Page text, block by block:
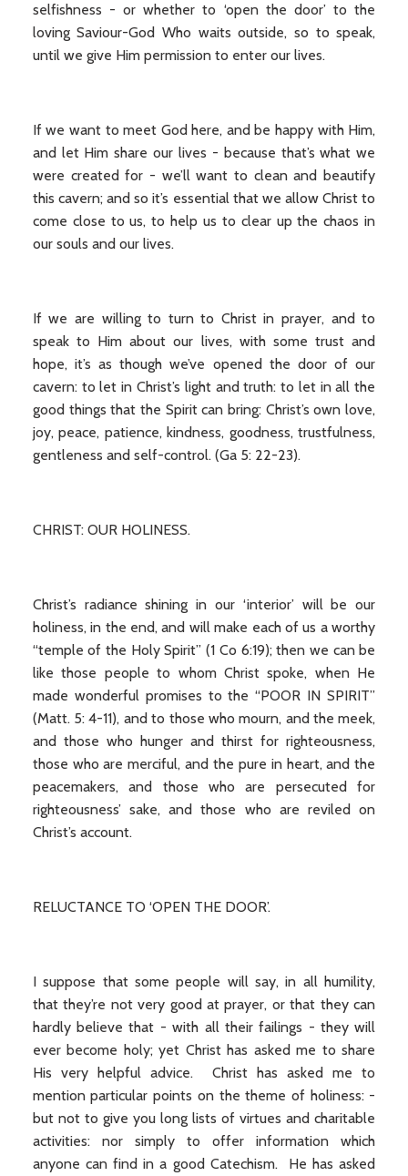
selfishness - or whether to ‘open the door’ to the
loving Saviour-God Who waits outside, so to speak,
until we give Him permission to enter our lives.
If we want to meet God here, and be happy with Him,
and let Him share our lives - because that’s what we
were created for - we’ll want to clean and beautify
this cavern; and so it’s essential that we allow Christ to
come close to us, to help us to clear up the chaos in
our souls and our lives.
If we are willing to turn to Christ in prayer, and to
speak to Him about our lives, with some trust and
hope, it’s as though we’ve opened the door of our
cavern: to let in Christ’s light and truth: to let in all the
good things that the Spirit can bring: Christ’s own love,
joy, peace, patience, kindness, goodness, trustfulness,
gentleness and self-control. (Ga 5: 22-23).
CHRIST: OUR HOLINESS.
Christ’s radiance shining in our ‘interior’ will be our
holiness, in the end, and will make each of us a worthy
“temple of the Holy Spirit” (1 Co 6:19); then we can be
like those people to whom Christ spoke, when He
made wonderful promises to the “POOR IN SPIRIT”
(Matt. 5: 4-11), and to those who mourn, and the meek,
and those who hunger and thirst for righteousness,
those who are merciful, and the pure in heart, and the
peacemakers, and those who are persecuted for
righteousness’ sake, and those who are reviled on
Christ’s account.
RELUCTANCE TO ‘OPEN THE DOOR’.
I suppose that some people will say, in all humility,
that they’re not very good at prayer, or that they can
hardly believe that - with all their failings - they will
ever become holy; yet Christ has asked me to share
His very helpful advice. Christ has asked me to
mention particular points on the theme of holiness: -
but not to give you long lists of virtues and charitable
activities: nor simply to offer information which
anyone can find in a good Catechism. He has asked